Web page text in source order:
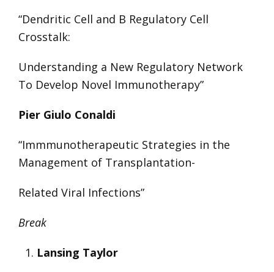
“Dendritic Cell and B Regulatory Cell
Crosstalk:
Understanding a New Regulatory Network
To Develop Novel Immunotherapy”
Pier Giulo Conaldi
“Immmunotherapeutic Strategies in the
Management of Transplantation-
Related Viral Infections”
Break
Lansing Taylor